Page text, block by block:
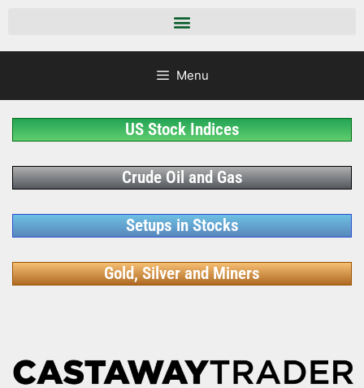
Menu
US Stock Indices
Crude Oil and Gas
Setups in Stocks
Gold, Silver and Miners